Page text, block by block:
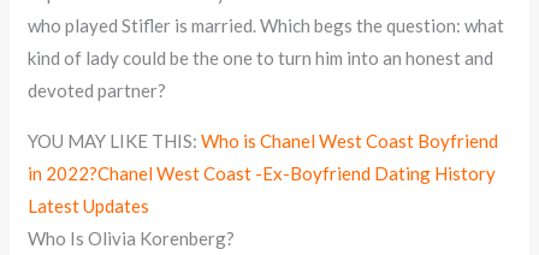
who played Stifler is married. Which begs the question: what
kind of lady could be the one to turn him into an honest and
devoted partner?
YOU MAY LIKE THIS:Who is Chanel West Coast Boyfriend
in 2022?Chanel West Coast -Ex-Boyfriend Dating History
Latest Updates
Who Is Olivia Korenberg?